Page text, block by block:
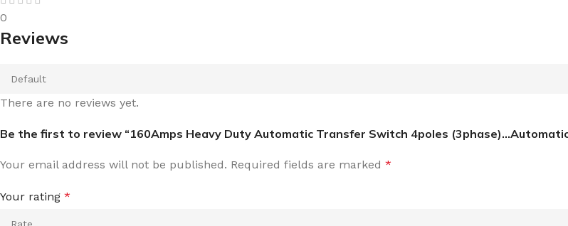
0
Reviews
There are no reviews yet.
Be the first to review “160Amps Heavy Duty Automatic Transfer Switch 4poles
Your email address will not be published. Required fields are marked *
Your rating *